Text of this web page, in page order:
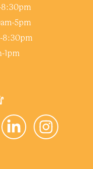
8:30pm
5pm
8:30pm
1pm